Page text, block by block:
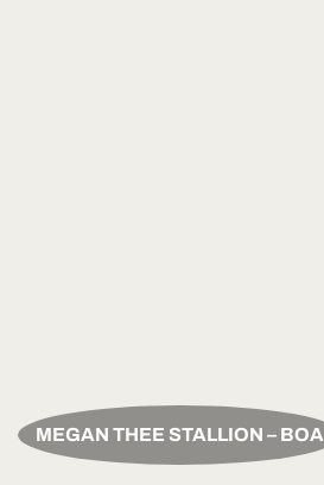
MEGAN THEE STALLION – BOA